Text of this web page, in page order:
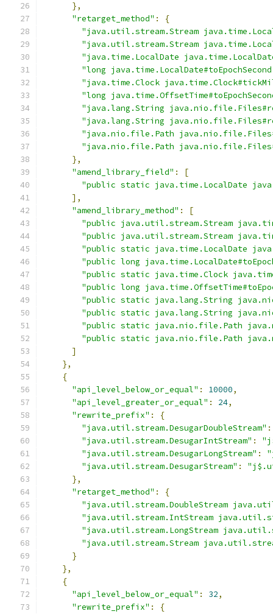
},
"retarget_method" :
{
"java.util.stream.Stream
"java.util.stream.Stream
"java.time.LocalDate
"long
"java.time.Clock
"long
"java.lang.String
"java.lang.String
"java.nio.file.Path
"java.nio.file.Path
},
"amend_library_field" :
[
"public static java.time.LocalDate
],
"amend_library_method" :
[
"public java.util.stream.Stream
"public java.util.stream.Stream
"public static java.time.LocalDate
"public long
"public static java.time.Clock
"public long
"public static java.lang.String
"public static java.lang.String
"public static java.nio.file.Path
"public static java.nio.file.Path
]
},
{
"api_level_below_or_equal" : 10000,
"api_level_greater_or_equal" : 24,
"rewrite_prefix" :
{
"java.util.stream.DesugarDoubleStream" :
"java.util.stream.DesugarIntStream" :
"java.util.stream.DesugarLongStream" :
"java.util.stream.DesugarStream" :
},
"retarget_method" :
{
"java.util.stream.DoubleStream
"java.util.stream.IntStream
"java.util.stream.LongStream
"java.util.stream.Stream
}
},
{
"api_level_below_or_equal" : 32,
"rewrite_prefix" :
{